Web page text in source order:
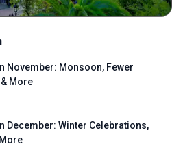
November: Monsoon, Fewer
More
December: Winter Celebrations,